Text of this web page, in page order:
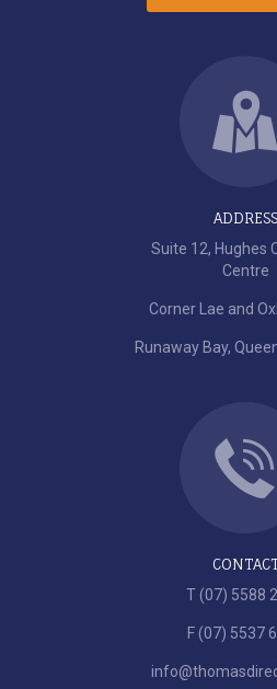
ADDRESS
Suite 12, Hughes
Centre
Corner Lae and
Runaway Bay,
T (07) 5588
F (07) 5537